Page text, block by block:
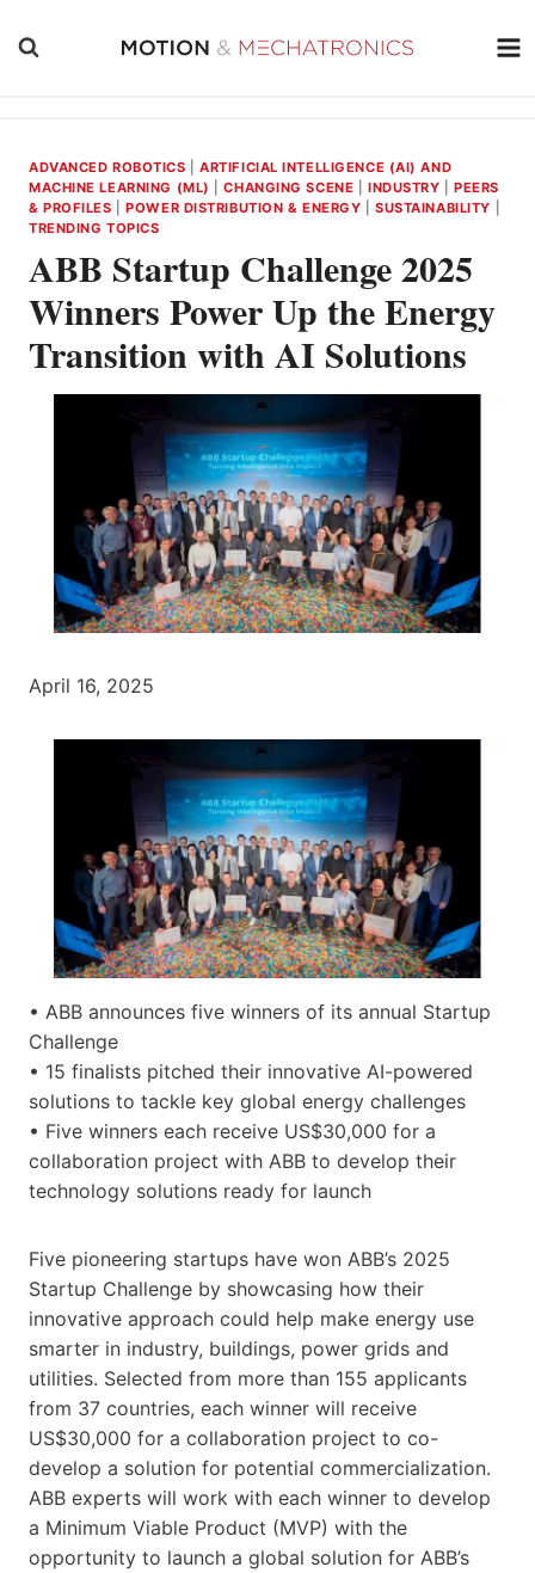
ADVANCED ROBOTICS |ARTIFICIAL INTELLIGENCE (AI) AND
MACHINE LEARNING (ML)
|CHANGING SCENE INDUSTRY |PEERS
& PROFILES |POWER DISTRIBUTION & ENERGY |SUSTAINABILITY
TRENDING TOPICS
ABB Startup Challenge 2025
Winners Power Up the Energy
Transition with AI Solutions
April 16, 2025
• ABB announces five winners of its annual Startup
Challenge
• 15 finalists pitched their innovative AI-powered
solutions to tackle key global energy challenges
• Five winners each receive US$30,000 for a
collaboration project with ABB to develop their
technology solutions ready for launch
Five pioneering startups have won ABB’s 2025
Startup Challenge by showcasing how their
innovative approach could help make energy use
smarter in industry, buildings, power grids and
utilities. Selected from more than 155 applicants
from 37 countries, each winner will receive
US$30,000 for a collaboration project to co-
develop a solution for potential commercialization.
ABB experts will work with each winner to develop
a Minimum Viable Product (MVP) with the
opportunity to launch a global solution for ABB’s